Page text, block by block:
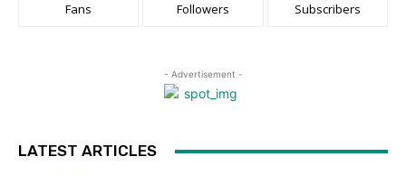
Fans Followers Subscribers
- Advertisement -
LATEST ARTICLES